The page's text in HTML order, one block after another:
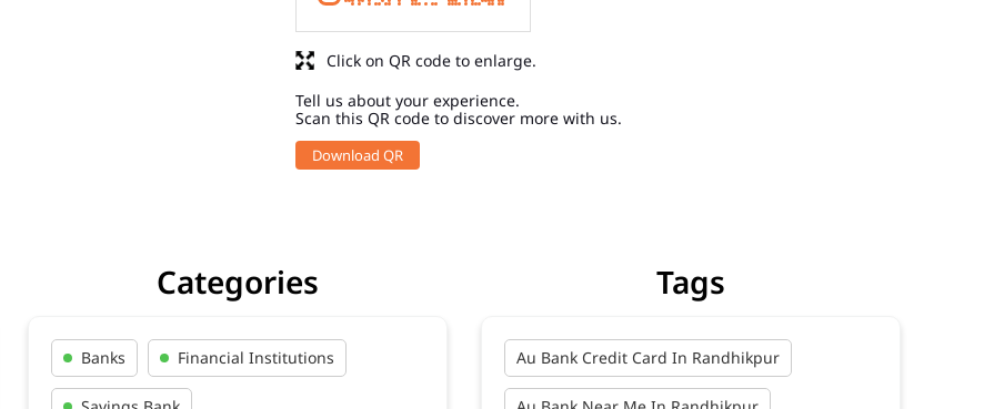
Tell us about your experience.
Scan this QR code to discover more with us.
Download QR
Click on QR code to enlarge.
Categories
Banks Financial Institutions
Tags
Au Bank Credit Card In Randhikpur